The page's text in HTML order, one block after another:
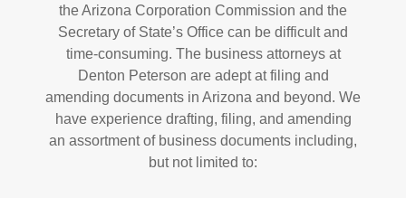
the Arizona Corporation Commission and the
Secretary of State’s Office can be difficult and
time-consuming. The business attorneys at
Denton Peterson are adept at filing and
amending documents in Arizona and beyond. We
have experience drafting, filing, and amending
an assortment of business documents including,
but not limited to: